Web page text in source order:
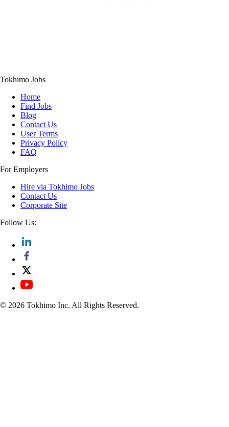
Tokhimo Jobs
Home
Find Jobs
Blog
Contact Us
User Terms
Privacy Policy
FAQ
For Employers
Hire via Tokhimo Jobs
Contact Us
Corporate Site
Follow Us:
© 2026 Tokhimo Inc. All Rights Reserved.